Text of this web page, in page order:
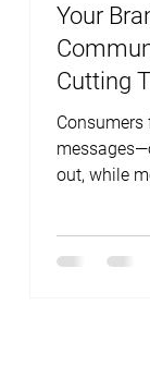
Your
Cutting
Or
Consumers
out, while